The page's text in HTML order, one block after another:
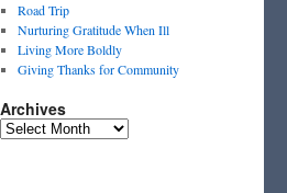
Road Trip
Nurturing Gratitude When Ill
Living More Boldly
Giving Thanks for Community
Archives
Archives